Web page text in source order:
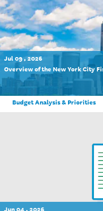
Jul 09 , 2026
Overview of the New York City
Budget Analysis & Priorities
Jun 04 , 2026